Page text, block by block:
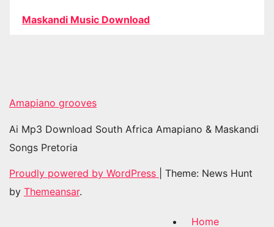
Maskandi Music Download
Amapiano grooves
Ai Mp3 Download South Africa Amapiano & Maskandi
Songs Pretoria
Proudly powered by WordPress
Theme: News Hunt
by Themeansar.
Home